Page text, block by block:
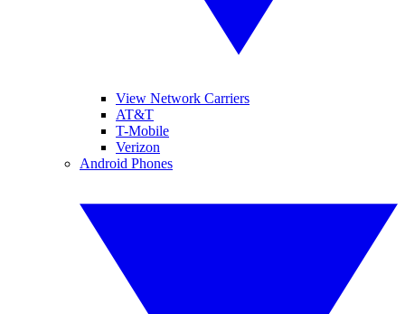
View Network Carriers
AT&T
T-Mobile
Verizon
Android Phones